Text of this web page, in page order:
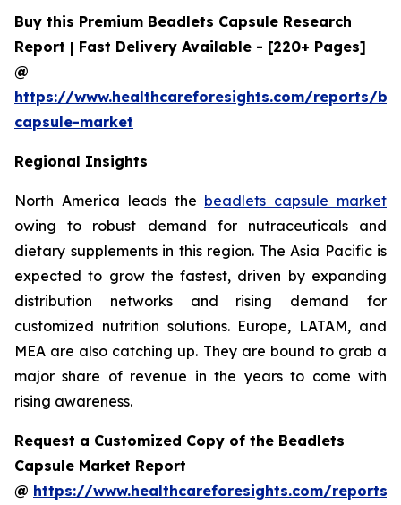
Buy this Premium Beadlets Capsule Research
Report | Fast Delivery Available - [220+ Pages]
@
https://www.healthcareforesights.com/reports/
capsule-market
Regional Insights
North America leads the beadlets capsule market
owing to robust demand for nutraceuticals and
dietary supplements in this region. The Asia Pacific is
expected to grow the fastest, driven by expanding
distribution networks and rising demand for
customized nutrition solutions. Europe, LATAM, and
MEA are also catching up. They are bound to grab a
major share of revenue in the years to come with
rising awareness.
Request a Customized Copy of the Beadlets
Capsule Market Report
@ https://www.healthcareforesights.com/reports/